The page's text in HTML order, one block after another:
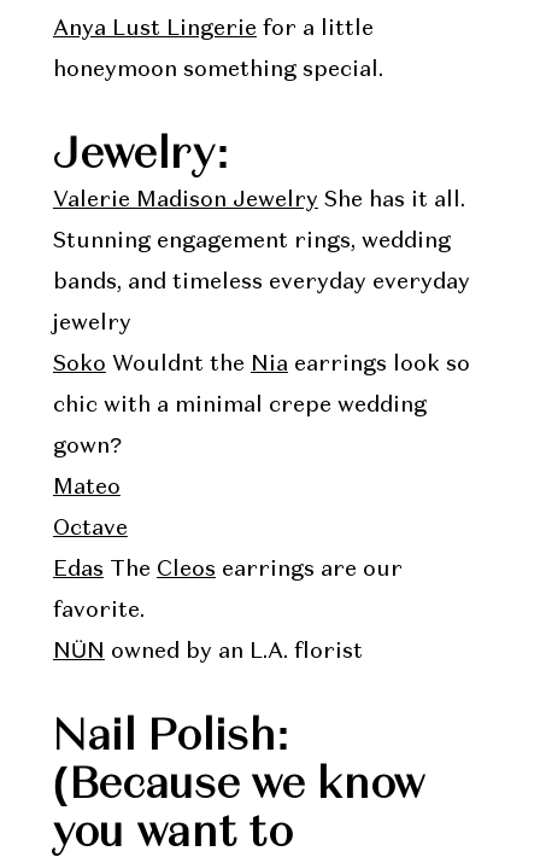
Anya Lust Lingerie for a little
honeymoon something special.
Jewelry:
Valerie Madison Jewelry She has it all.
Stunning engagement rings, wedding
bands, and timeless everyday everyday
jewelry
Soko Wouldnt the Nia earrings look so
chic with a minimal crepe wedding
gown?
Mateo
Octave
Edas The Cleos earrings are our
favorite.
NÜN owned by an L.A. florist
Nail Polish:
(Because we know
you want to